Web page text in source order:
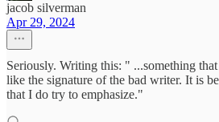
jacob silverman
Apr 29, 2024
Seriously. Writing this: " ...something
like the signature of the bad writer. It is
that I do try to emphasize."